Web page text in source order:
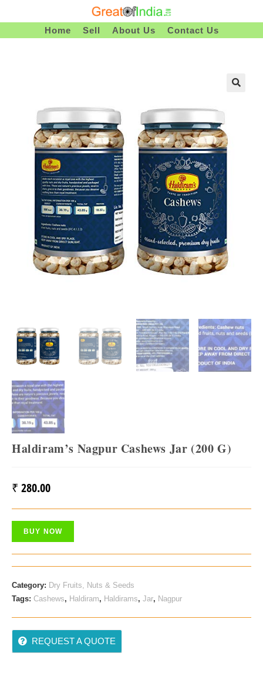
To
Home Sell About Us Contact Us
Haldiram’s Nagpur Cashews Jar (200 G)
₹ 280.00
BUY NOW
Category: Dry Fruits, Nuts & Seeds
Tags: Cashews, Haldiram, Haldirams, Jar, Nagpur
REQUEST A QUOTE